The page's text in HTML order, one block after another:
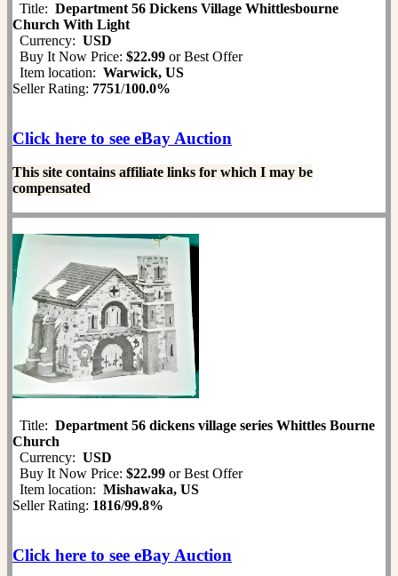
Title: Department 56 Dickens Village Whittlesbourne
Church With Light
Currency: USD
Buy It Now Price: $22.99 or Best Offer
Item location: Warwick, US
Seller Rating: 7751/100.0%
Click here to see eBay Auction
This site contains affiliate links for which I may be
compensated
Title: Department 56 dickens village series Whittles Bourne
Church
Currency: USD
Buy It Now Price: $22.99 or Best Offer
Item location: Mishawaka, US
Seller Rating: 1816/99.8%
Click here to see eBay Auction